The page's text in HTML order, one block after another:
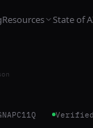
Resources State of
Verified